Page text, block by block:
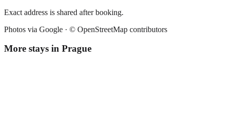
Exact address is shared after booking.
Photos via Google · © OpenStreetMap contributors
More stays in Prague